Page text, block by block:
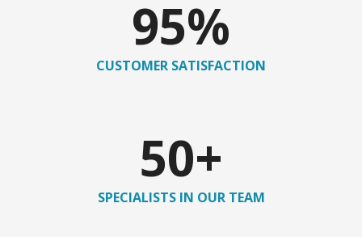
95%
CUSTOMER SATISFACTION
50+
SPECIALISTS IN OUR TEAM